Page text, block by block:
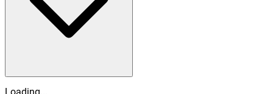
Loading...